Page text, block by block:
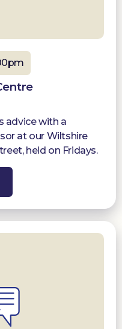
advice with a
at our Wiltshire
held on Fridays.